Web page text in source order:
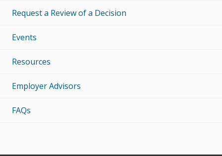
Request a Review of a Decision
Events
Resources
Employer Advisors
FAQs